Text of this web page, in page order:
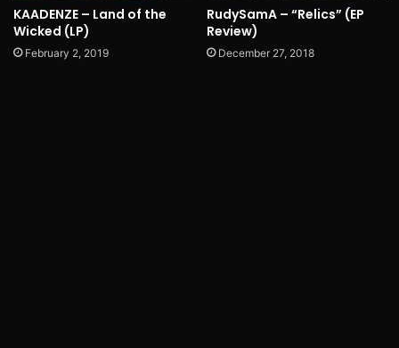
KAADENZE – Land of the
Wicked (LP)
February 2, 2019
RudySamA – “Relics” (EP
Review)
December 27, 2018